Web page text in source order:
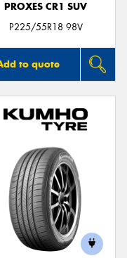
PROXES CR1 SUV
P225/55R18 98V
to quote